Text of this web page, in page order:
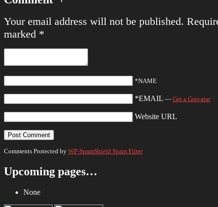
Your email address will not be published.
marked *
*NAME
*EMAIL — Get a Gravatar
Website URL
Comments Protected by WP-SpamShield Spam Filter
Upcoming pages…
None